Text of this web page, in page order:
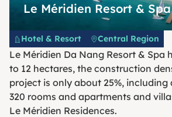
Le Méridien Resort &
Hotel & Resort Central Region
Le Méridien Da Nang Resort & Spa
to 12 hectares, the construction
project is only about 25%,
320 rooms and apartments and
Le Méridien Residences.